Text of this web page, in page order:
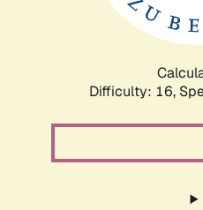
Difficulty: 16,